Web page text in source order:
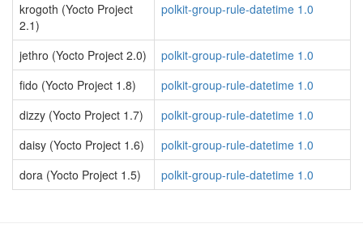
krogoth (Yocto Project
2.1)
polkit-group-rule-datetime 1.0
jethro (Yocto Project 2.0)
polkit-group-rule-datetime 1.0
fido (Yocto Project 1.8)
polkit-group-rule-datetime 1.0
dizzy (Yocto Project 1.7)
polkit-group-rule-datetime 1.0
daisy (Yocto Project 1.6)
polkit-group-rule-datetime 1.0
dora (Yocto Project 1.5)
polkit-group-rule-datetime 1.0